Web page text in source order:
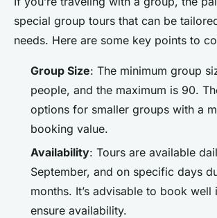
special group tours that can be
needs. Here are some key points to
Group Size: The minimum group
people, and the maximum is 90.
options for smaller groups with a
booking value.
Availability: Tours are available
September, and on specific days
months. It’s advisable to book well
ensure availability.